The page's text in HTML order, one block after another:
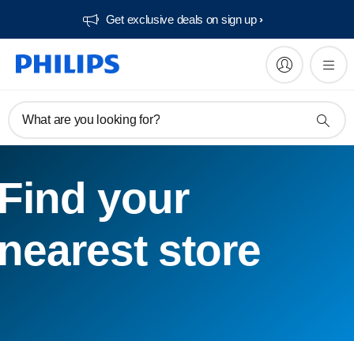
Get exclusive deals on sign up​
What are you looking for?
your
store